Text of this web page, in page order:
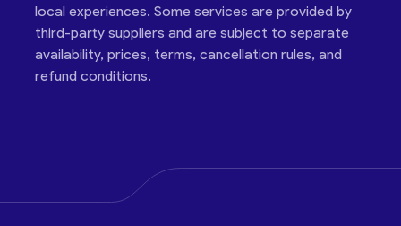
local experiences. Some services are provided by
third-party suppliers and are subject to separate
availability, prices, terms, cancellation rules, and
refund conditions.